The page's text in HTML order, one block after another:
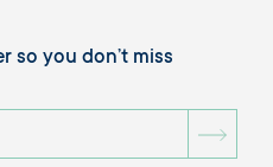
so you don’t miss